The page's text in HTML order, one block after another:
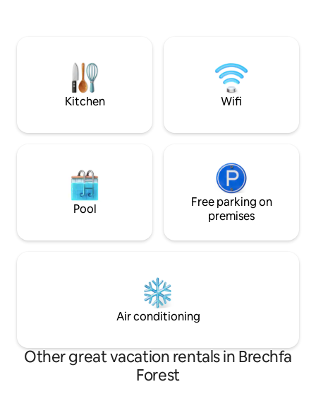
escape, where comfort, nature and
adventure come together.
recover from)
Kitchen Wifi
Pool
Free parking on
premises
Air conditioning
Other great vacation rentals in Brechfa
Forest